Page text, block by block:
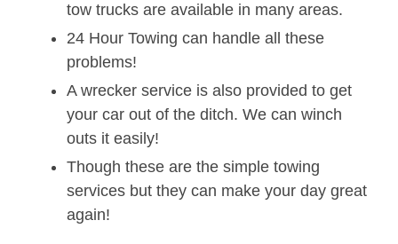
tow trucks are available in many areas.
24 Hour Towing can handle all these
problems!
A wrecker service is also provided to get
your car out of the ditch. We can winch
outs it easily!
Though these are the simple towing
services but they can make your day great
again!